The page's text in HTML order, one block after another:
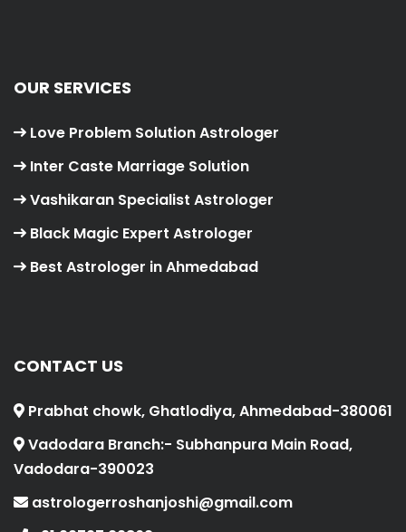
OUR SERVICES
Love Problem Solution Astrologer
Inter Caste Marriage Solution
Vashikaran Specialist Astrologer
Black Magic Expert Astrologer
Best Astrologer in Ahmedabad
CONTACT US
Prabhat chowk, Ghatlodiya, Ahmedabad-380061
Vadodara Branch:- Subhanpura Main Road,
Vadodara-390023
astrologerroshanjoshi@gmail.com